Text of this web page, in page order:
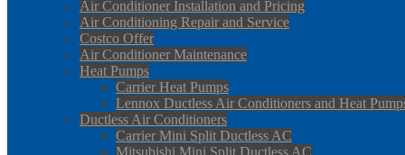
Air Conditioner Installation and Pricing
Air Conditioning Repair and Service
Costco Offer
Air Conditioner Maintenance
Heat Pumps
Carrier Heat Pumps
Lennox Ductless Air Conditioners and Heat
Ductless Air Conditioners
Carrier Mini Split Ductless AC
Mitsubishi Mini Split Ductless AC